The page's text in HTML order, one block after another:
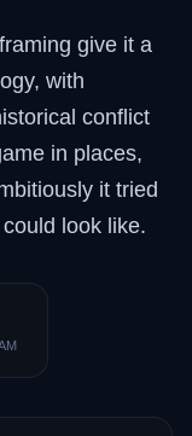
give it a
with
conflict
in places,
it tried
look like.